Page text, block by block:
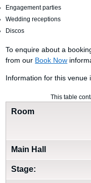
Engagement parties
Wedding receptions
Discos
To enquire about a
from our Book Now
Information for this venue
This table
Room
Main Hall
Stage: